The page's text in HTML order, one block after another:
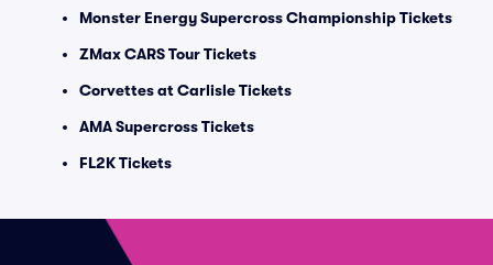
Monster Energy Supercross Championship Tickets
ZMax CARS Tour Tickets
Corvettes at Carlisle Tickets
AMA Supercross Tickets
FL2K Tickets